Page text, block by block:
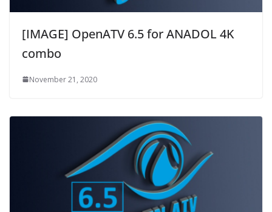
[IMAGE] OpenATV 6.5 for ANADOL 4K
combo
November 21, 2020